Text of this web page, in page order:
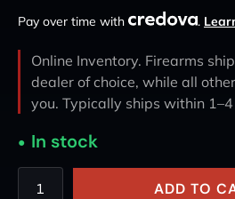
Pay over time with .
Online Inventory. Firearms
dealer of choice, while all
you. Typically ships within
In stock
ADD TO